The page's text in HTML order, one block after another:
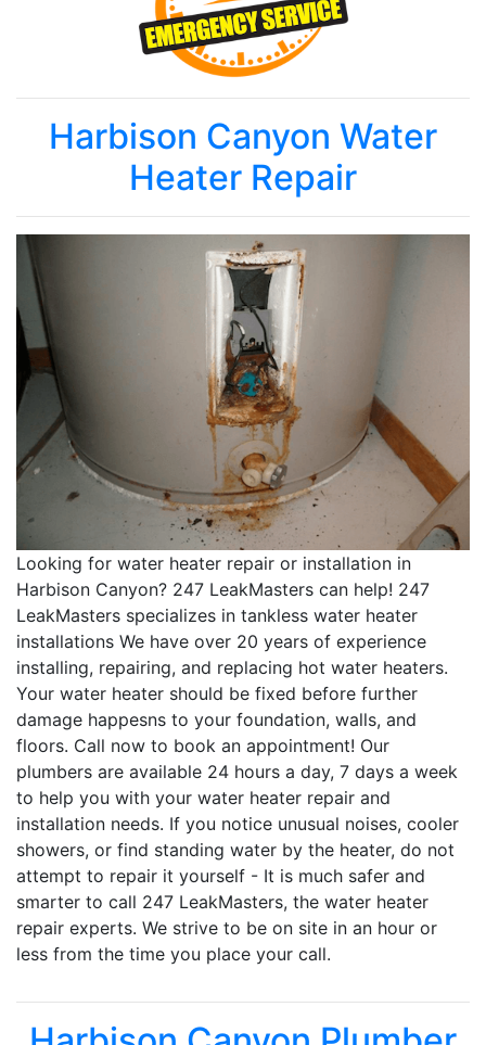
Harbison Canyon Water
Heater Repair
Looking for water heater repair or installation in
Harbison Canyon? 247 LeakMasters can help! 247
LeakMasters specializes in tankless water heater
installations We have over 20 years of experience
installing, repairing, and replacing hot water heaters.
Your water heater should be fixed before further
damage happesns to your foundation, walls, and
floors. Call now to book an appointment! Our
plumbers are available 24 hours a day, 7 days a week
to help you with your water heater repair and
installation needs. If you notice unusual noises, cooler
showers, or find standing water by the heater, do not
attempt to repair it yourself - It is much safer and
smarter to call 247 LeakMasters, the water heater
repair experts. We strive to be on site in an hour or
less from the time you place your call.